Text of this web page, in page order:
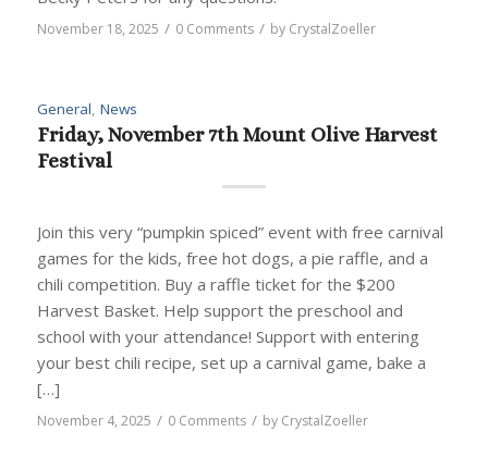
November 18, 2025 / 0 Comments / by CrystalZoeller
General News
Friday, November 7th Mount Olive Harvest
Festival
Join this very “pumpkin spiced” event with free carnival
games for the kids, free hot dogs, a pie raffle, and a
chili competition. Buy a raffle ticket for the $200
Harvest Basket. Help support the preschool and
school with your attendance! Support with entering
your best chili recipe, set up a carnival game, bake a
[…]
November 4, 2025 / 0 Comments / by CrystalZoeller